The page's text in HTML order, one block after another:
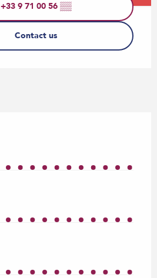
+33 9 71 00 56 ▒▒
Contact us